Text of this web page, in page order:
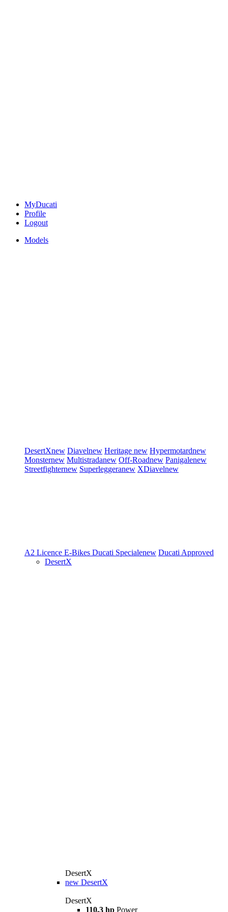
MyDucati
Profile
Logout
Models
DesertXnew Diavelnew Heritage new Hypermotardnew
Monsternew Multistradanew Off-Roadnew Panigalenew
Streetfighternew Superleggeranew XDiavelnew
A2 Licence E-Bikes Ducati Specialenew Ducati Approved
DesertX
DesertX
new DesertX
DesertX
110.3 hp Power